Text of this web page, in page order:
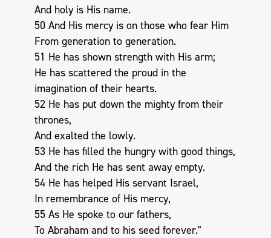
And holy is His name.
50 And His mercy is on those who fear Him
From generation to generation.
51 He has shown strength with His arm;
He has scattered the proud in the
imagination of their hearts.
52 He has put down the mighty from their
thrones,
And exalted the lowly.
53 He has filled the hungry with good things,
And the rich He has sent away empty.
54 He has helped His servant Israel,
In remembrance of His mercy,
55 As He spoke to our fathers,
To Abraham and to his seed forever.”